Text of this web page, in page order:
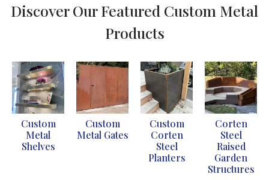
Discover Our Featured Custom Metal
Products
Custom
Metal
Shelves
Custom
Metal Gates
Custom
Corten
Steel
Planters
Corten
Steel
Raised
Garden
Structures